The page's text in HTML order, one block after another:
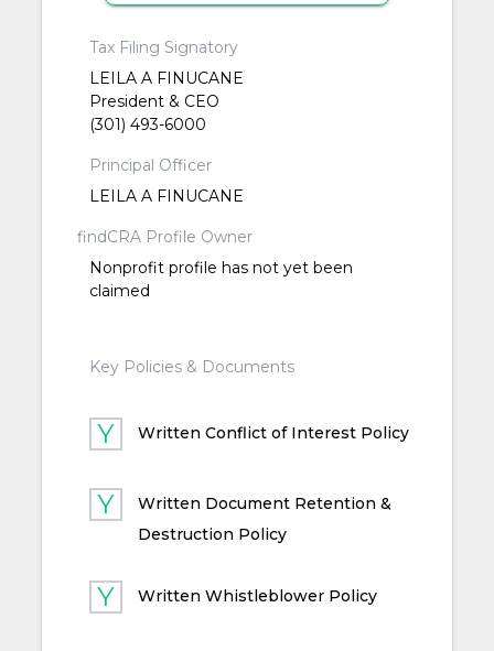
Tax Filing Signatory
LEILA A FINUCANE
President & CEO
(301) 493-6000
Principal Officer
LEILA A FINUCANE
findCRA Profile Owner
Nonprofit profile has not yet been
claimed
Key Policies & Documents
Written Conflict of Interest Policy
Written Document Retention &
Destruction Policy
Written Whistleblower Policy